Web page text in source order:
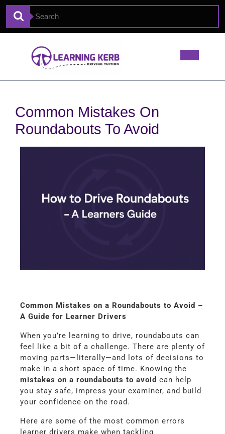
Common Mistakes On
Roundabouts To Avoid
Common Mistakes on a Roundabouts to Avoid –
A Guide for Learner Drivers
When you’re learning to drive, roundabouts can
feel like a bit of a challenge. There are plenty of
moving parts—literally—and lots of decisions to
make in a short space of time. Knowing the
mistakes on a roundabouts to avoid can help
you stay safe, impress your examiner, and build
your confidence on the road.
Here are some of the most common errors
learner drivers make when tackling